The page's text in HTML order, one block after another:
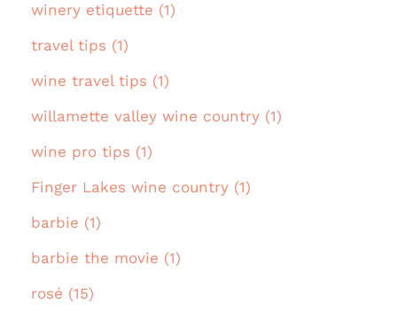
winery etiquette (1)
travel tips (1)
wine travel tips (1)
willamette valley wine country (1)
wine pro tips (1)
Finger Lakes wine country (1)
barbie (1)
barbie the movie (1)
rosé (15)